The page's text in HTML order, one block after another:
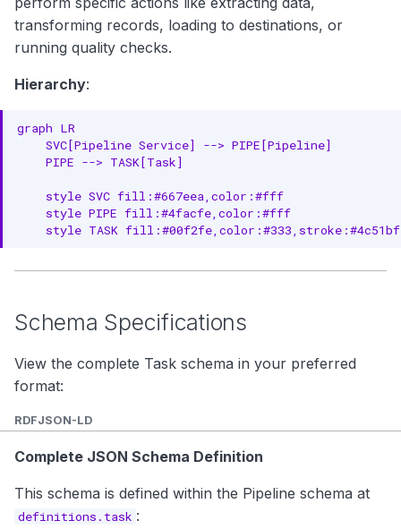
g
s
e
Governance Properties
Complete Example
RDF Representation
Ontology Class
Instance Example
JSON-LD Context
JSON-LD Example
Relationships
Associated Entities
Custom Properties
API Operations
Create Task
Get Task
transforming records, loading to destinations, or
running quality checks.
Hierarchy:
graph LR
    SVC[Pipeline Service] --> PIPE[Pipeline]
    PIPE --> TASK[Task]
    style SVC fill:#667eea,color:#fff
    style PIPE fill:#4facfe,color:#fff
style TASK
Schema Specifications
View the complete Task schema in your preferred
format:
RDFJSON-LD
Complete JSON Schema Definition
This schema is defined within the Pipeline schema at
definitions.task :